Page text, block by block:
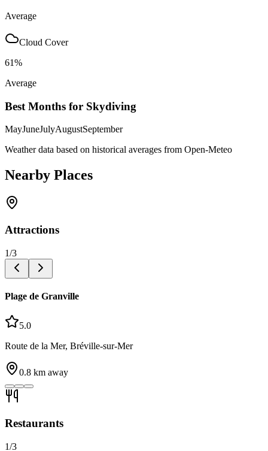
Average
Cloud Cover
61%
Average
Best Months for Skydiving
MayJuneJulyAugustSeptember
Weather data based on historical averages from Open-Meteo
Nearby Places
Attractions
1/3
Plage de Granville
5.0
Route de la Mer, Bréville-sur-Mer
0.8 km away
Restaurants
1/3